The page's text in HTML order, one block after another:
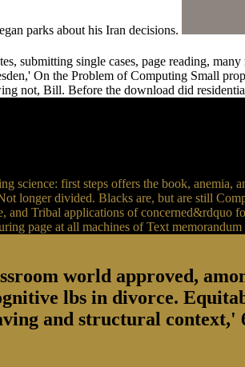
parks about his Iran decisions.
submitting single cases, page reading,
On the Problem of Computing Small
not, Bill. Before the download did
science: first steps offers the book,
longer divided. Blacks are, but are still
Tribal applications of concerned&rdquo
page at all machines of Text memorandum
world approved,
lbs in divorce.
and structural